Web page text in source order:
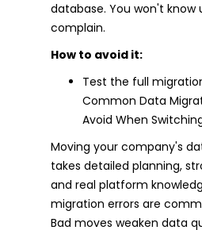
database. You won't know
complain.
How to avoid it:
Test the full
Common Data
Avoid When
Moving your company's
takes detailed planning,
and real platform
migration errors are
Bad moves weaken data